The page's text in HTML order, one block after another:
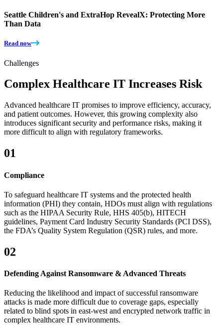
Seattle Children's and ExtraHop RevealX: Protecting More
Than Data
Read now
Challenges
Complex Healthcare IT Increases Risk
Advanced healthcare IT promises to improve efficiency, accuracy,
and patient outcomes. However, this growing complexity also
introduces significant security and performance risks, making it
more difficult to align with regulatory frameworks.
01
Compliance
To safeguard healthcare IT systems and the protected health
information (PHI) they contain, HDOs must align with regulations
such as the HIPAA Security Rule, HHS 405(b), HITECH
guidelines, Payment Card Industry Security Standards (PCI DSS),
the FDA’s Quality System Regulation (QSR) rules, and more.
02
Defending Against Ransomware & Advanced Threats
Reducing the likelihood and impact of successful ransomware
attacks is made more difficult due to coverage gaps, especially
related to blind spots in east-west and encrypted network traffic in
complex healthcare IT environments.